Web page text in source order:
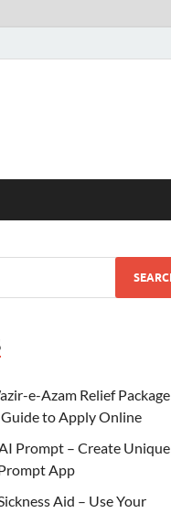
e-Azam Relief Package
to Apply Online
Prompt – Create Unique
App
Aid – Use Your